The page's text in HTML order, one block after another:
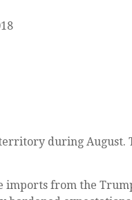
during August.
imports from the